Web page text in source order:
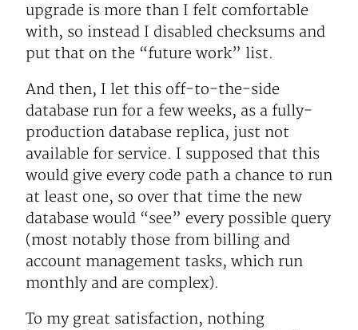
upgrade is more than I felt comfortable
with, so instead I disabled checksums and
put that on the “future work” list.
And then, I let this off-to-the-side
database run for a few weeks, as a fully-
production database replica, just not
available for service. I supposed that this
would give every code path a chance to run
at least one, so over that time the new
database would “see” every possible query
(most notably those from billing and
account management tasks, which run
monthly and are complex).
To my great satisfaction, nothing